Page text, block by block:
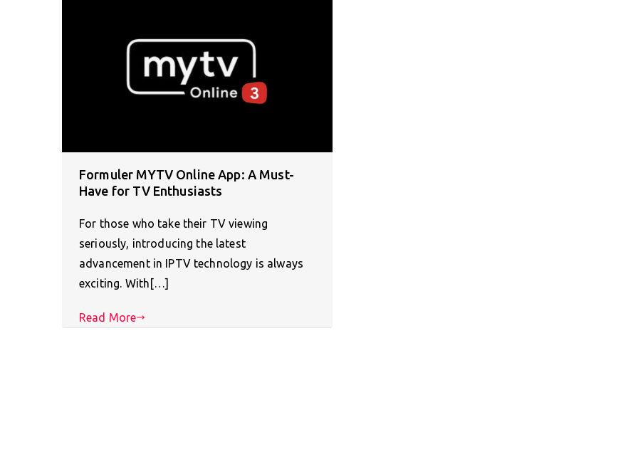
Formuler MYTV Online App: A Must-
Have for TV Enthusiasts
For those who take their TV viewing
seriously, introducing the latest
advancement in IPTV technology is always
exciting. With[…]
Read More